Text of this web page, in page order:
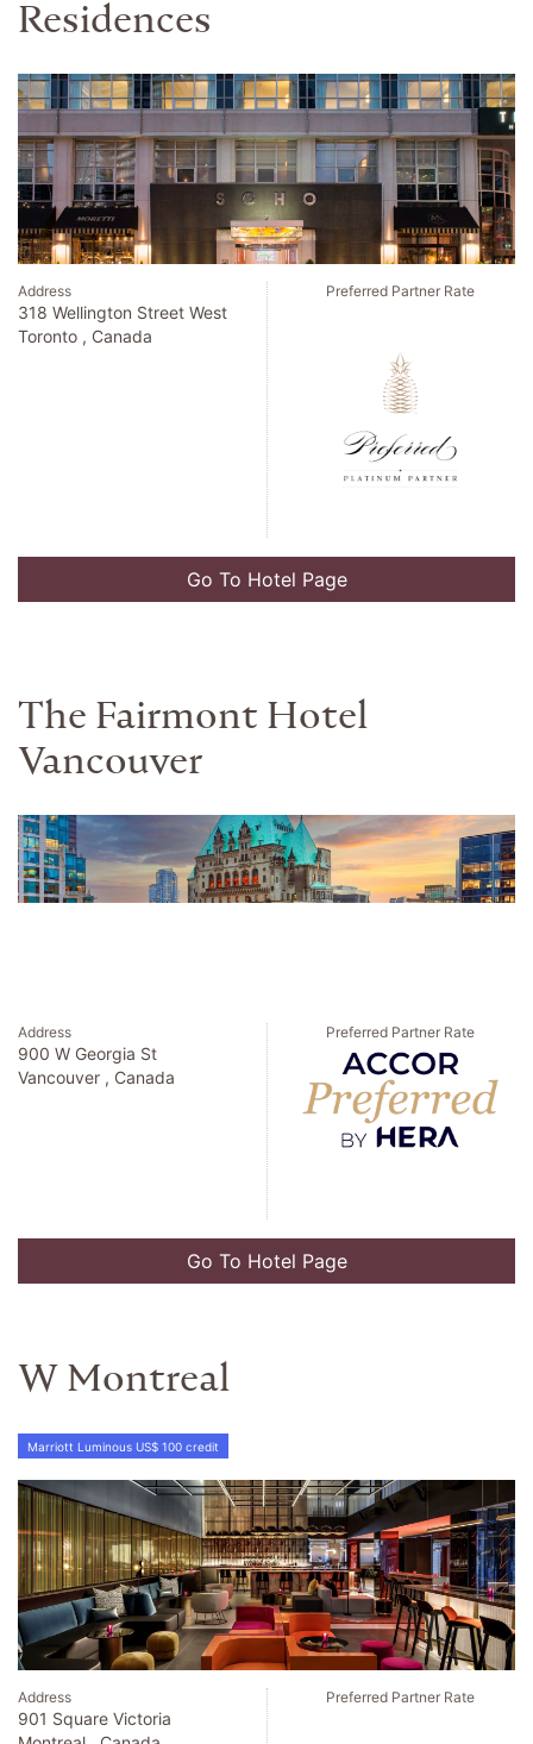
Residences
Address
318 Wellington Street West
Toronto , Canada
Preferred Partner Rate
Go To Hotel Page
The Fairmont Hotel
Vancouver
Address
900 W Georgia St
Vancouver , Canada
Preferred Partner Rate
Go To Hotel Page
W Montreal
Marriott Luminous US$ 100 credit
Address
901 Square Victoria
Preferred Partner Rate